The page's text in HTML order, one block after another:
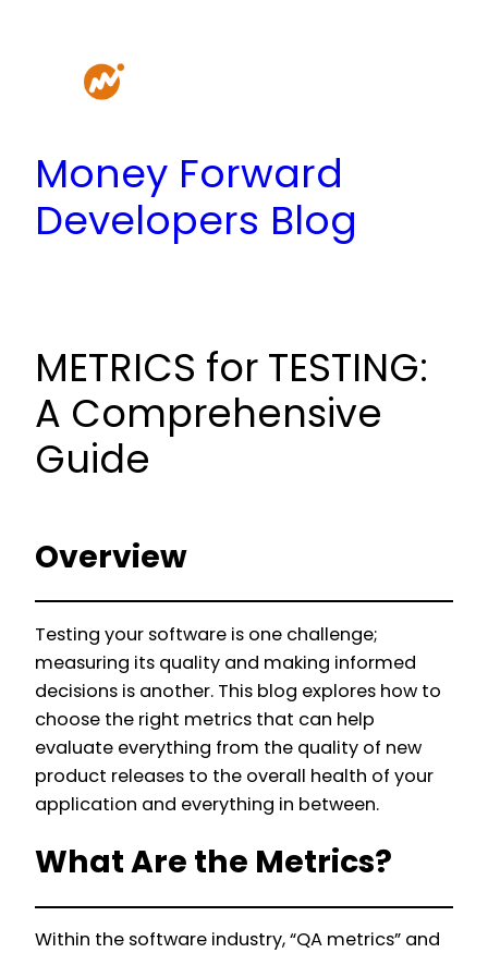
Money Forward
Developers Blog
METRICS for TESTING:
A Comprehensive
Guide
Overview
Testing your software is one challenge;
measuring its quality and making informed
decisions is another. This blog explores how to
choose the right metrics that can help
evaluate everything from the quality of new
product releases to the overall health of your
application and everything in between.
What Are the Metrics?
Within the software industry, “QA metrics” and